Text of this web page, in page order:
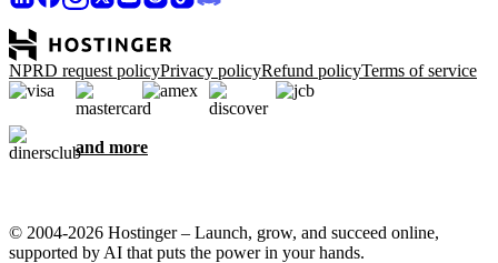
NPRD request policyPrivacy policyRefund policyTerms of service
and more
© 2004-2026 Hostinger – Launch, grow, and succeed online,
supported by AI that puts the power in your hands.